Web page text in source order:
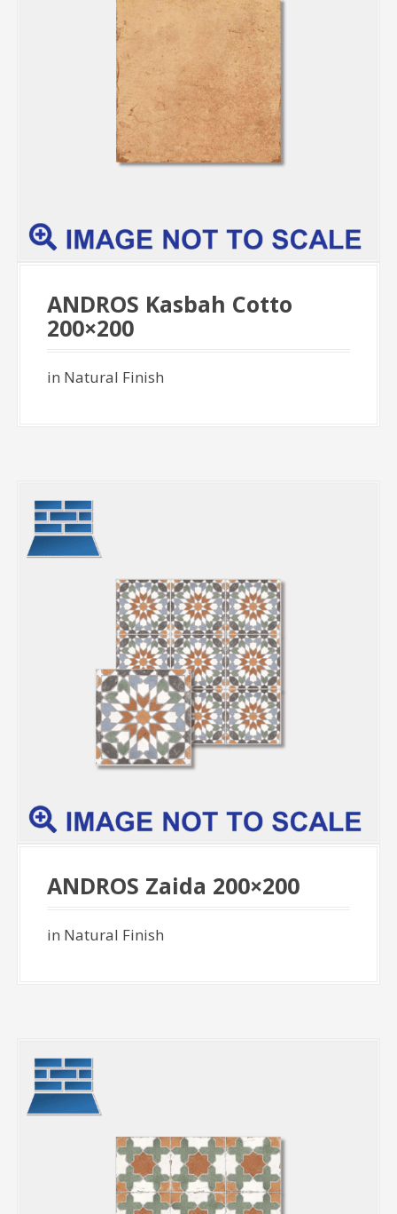
ANDROS Kasbah Cotto
200×200
in Natural Finish
ANDROS Zaida 200×200
in Natural Finish